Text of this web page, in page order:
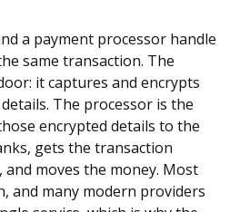
a payment processor handle
same transaction. The
it captures and encrypts
The processor is the
encrypted details to the
gets the transaction
moves the money. Most
and many modern providers